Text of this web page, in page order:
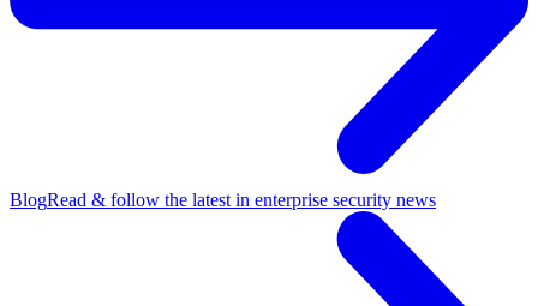
BlogRead & follow the latest in enterprise security news